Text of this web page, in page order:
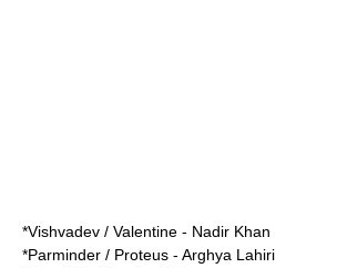
*Vishvadev / Valentine - Nadir Khan
*Parminder / Proteus - Arghya Lahiri